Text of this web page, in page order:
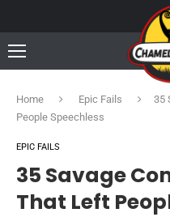
Home Epic Fails
35
People Speechless
EPIC FAILS
35 Savage
That Left